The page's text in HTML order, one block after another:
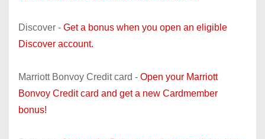
Discover - Get a bonus when you open an eligible
Discover account.
Marriott Bonvoy Credit card - Open your Marriott
Bonvoy Credit card and get a new Cardmember
bonus!